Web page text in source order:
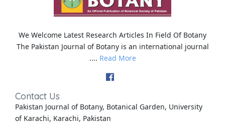
We Welcome Latest Research Articles In Field Of Botany
The Pakistan Journal of Botany is an international journal
.... Read More
Contact Us
Pakistan Journal of Botany, Botanical Garden, University
of Karachi, Karachi, Pakistan